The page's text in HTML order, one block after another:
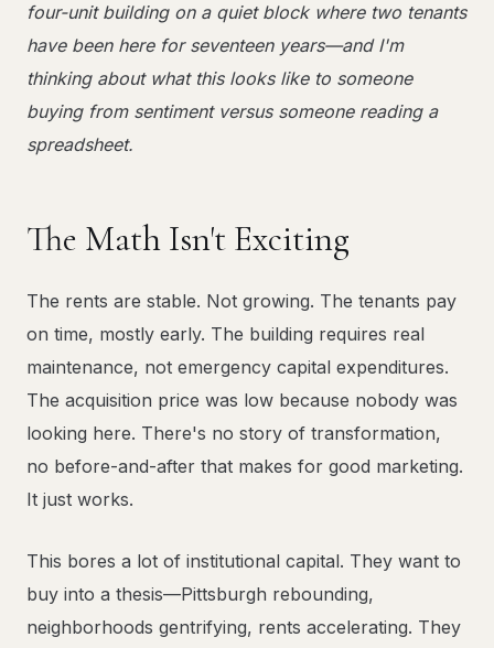
four-unit building on a quiet block where two tenants
have been here for seventeen years—and I'm
thinking about what this looks like to someone
buying from sentiment versus someone reading a
spreadsheet.
The Math Isn't Exciting
The rents are stable. Not growing. The tenants pay
on time, mostly early. The building requires real
maintenance, not emergency capital expenditures.
The acquisition price was low because nobody was
looking here. There's no story of transformation,
no before-and-after that makes for good marketing.
It just works.
This bores a lot of institutional capital. They want to
buy into a thesis—Pittsburgh rebounding,
neighborhoods gentrifying, rents accelerating. They